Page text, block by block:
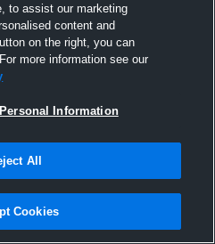
to assist our marketing
content and
on the right, you can
more information see our
Information
All
Cookies